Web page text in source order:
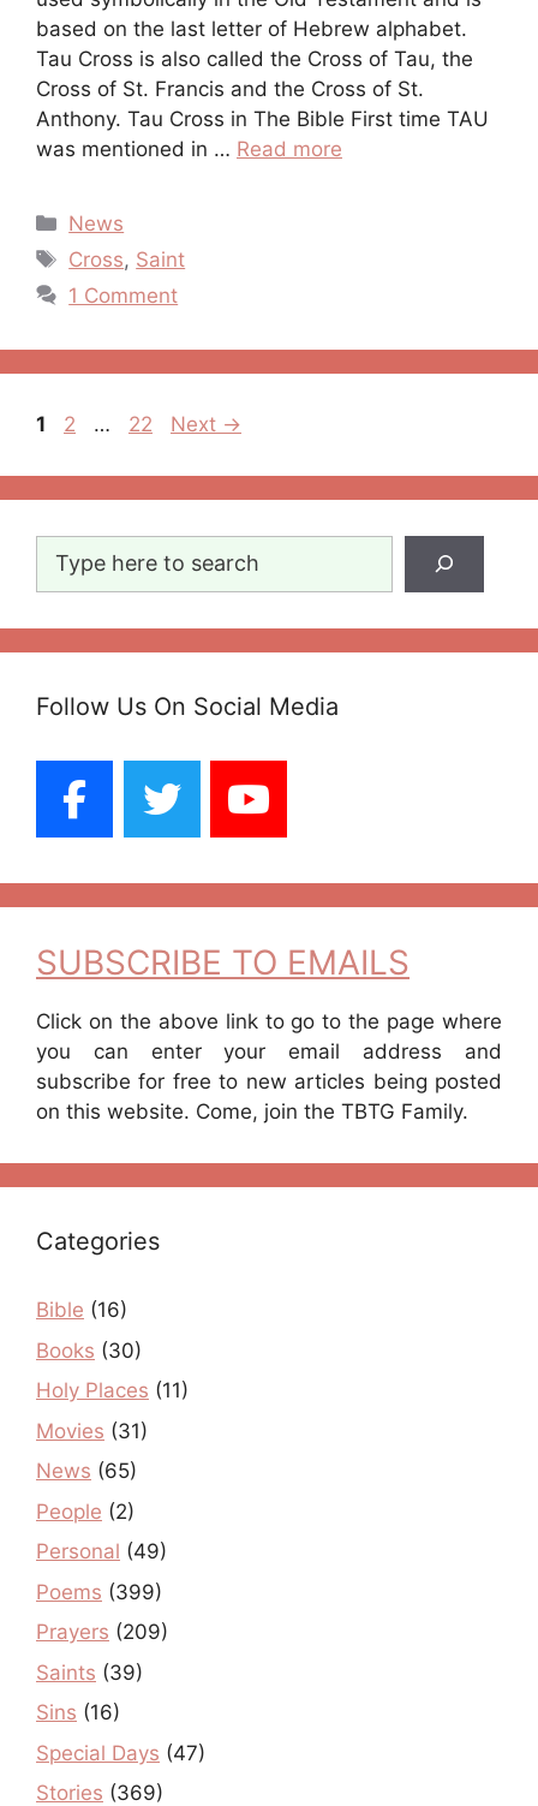
based on the last letter of Hebrew alphabet.
Tau Cross is also called the Cross of Tau, the
Cross of St. Francis and the Cross of St.
Anthony. Tau Cross in The Bible First time TAU
was mentioned in … Read more
Categories
News
Tags
Cross, Saint
1 Comment
Post
Page
1 Page
2 … Page
22 Next →
Follow Us On Social Media
SUBSCRIBE TO EMAILS
Click on the above link to go to the page where
you can enter your email address and
subscribe for free to new articles being posted
on this website. Come, join the TBTG Family.
Categories
Bible (16)
Books (30)
Holy Places (11)
Movies (31)
News (65)
People (2)
Personal (49)
Poems (399)
Prayers (209)
Saints (39)
Sins (16)
Special Days (47)
Stories (369)